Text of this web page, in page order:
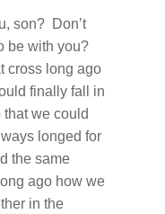
son? Don’t
be with you?
cross long ago
finally fall in
that we could
longed for
the same
ago how we
in the